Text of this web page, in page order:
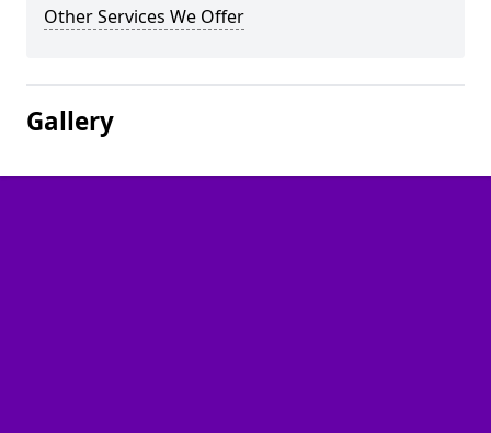
Other Services We Offer
Gallery